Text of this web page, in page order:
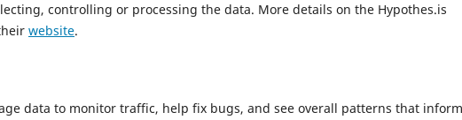
controlling or processing the data. More details on the Hypothes.is
website.
data to monitor traffic, help fix bugs, and see overall patterns that inform